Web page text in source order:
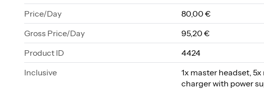
Price/Day
80,00 €
Gross Price/Day
95,20 €
Product ID
4424
Inclusive
1x master headset,
charger with power